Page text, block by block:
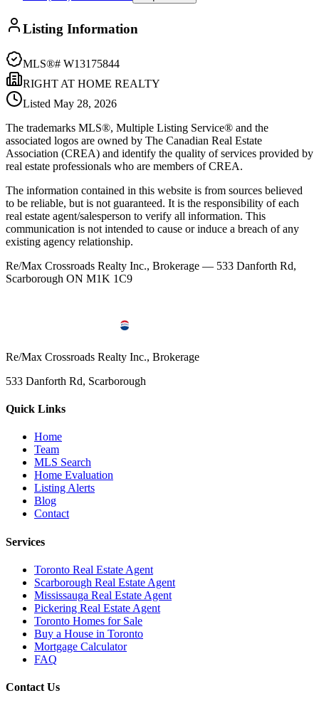
Listing Information
MLS®# W13175844
RIGHT AT HOME REALTY
Listed May 28, 2026
The trademarks MLS®, Multiple Listing Service® and the
associated logos are owned by The Canadian Real Estate
Association (CREA) and identify the quality of services provided by
real estate professionals who are members of CREA.
The information contained in this website is from sources believed
to be reliable, but is not guaranteed. It is the responsibility of each
real estate agent/salesperson to verify all information. This
communication is not intended to cause or induce a breach of any
existing agency relationship.
Re/Max Crossroads Realty Inc., Brokerage — 533 Danforth Rd,
Scarborough ON M1K 1C9
Re/Max Crossroads Realty Inc., Brokerage
533 Danforth Rd, Scarborough
Quick Links
Home
Team
MLS Search
Home Evaluation
Listing Alerts
Blog
Contact
Services
Toronto Real Estate Agent
Scarborough Real Estate Agent
Mississauga Real Estate Agent
Pickering Real Estate Agent
Toronto Homes for Sale
Buy a House in Toronto
Mortgage Calculator
FAQ
Contact Us